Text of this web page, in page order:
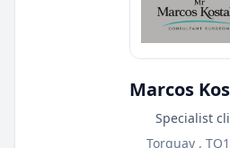
Marcos
Specialist
Torquay ,